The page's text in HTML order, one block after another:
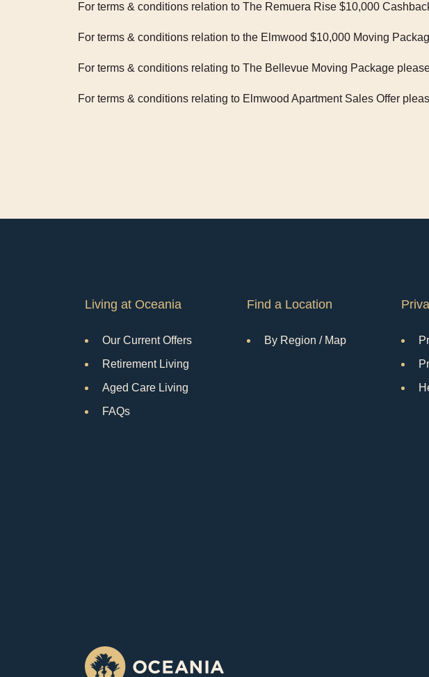
For terms & conditions relation to The Remuera Rise $10,000
For terms & conditions relation to the Elmwood $10,000 Moving
For terms & conditions relating to The Bellevue Moving Package
For terms & conditions relating to Elmwood Apartment Sales Offer
Living at Oceania
Our Current Offers
Retirement Living
Aged Care Living
FAQs
Find a Location
By Region / Map